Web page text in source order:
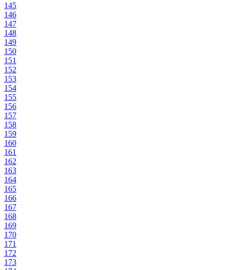
145
146
147
148
149
150
151
152
153
154
155
156
157
158
159
160
161
162
163
164
165
166
167
168
169
170
171
172
173